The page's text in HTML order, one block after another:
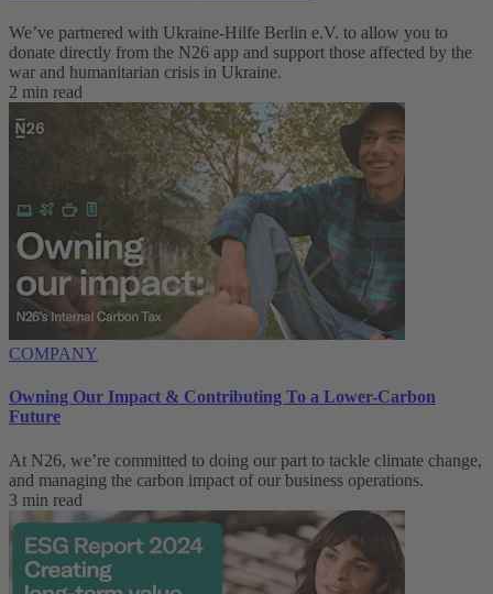
We’ve partnered with Ukraine-Hilfe Berlin e.V. to allow you to
donate directly from the N26 app and support those affected by the
war and humanitarian crisis in Ukraine.
2 min read
COMPANY
Owning Our Impact & Contributing To a Lower-Carbon
Future
At N26, we’re committed to doing our part to tackle climate change,
and managing the carbon impact of our business operations.
3 min read